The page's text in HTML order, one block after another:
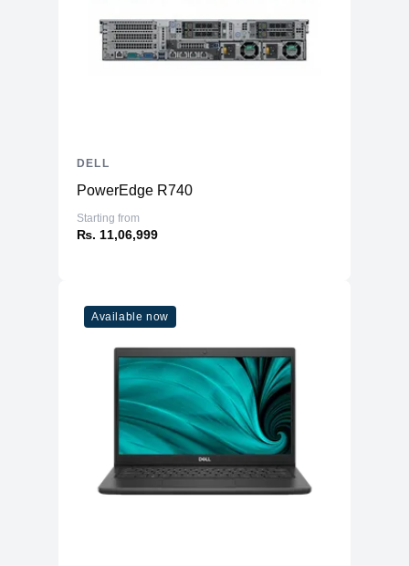
PowerEdge R740
Starting from
₨. 11,06,999
DELL
Available now